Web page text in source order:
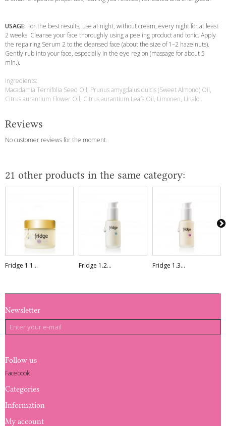
USAGE: For the best results, use at night, without cream, every night for at least
2 weeks. Cleanse your face thoroughly using a peeling product and tonic. Apply
the repairing Serum 2 to the cleansed face (about the size of 1–2 hazelnuts).
Gently rub into your face, especially in the eye region (massage for about 5
min.).
Ingredients:
Macadamia Ternifolia Seed Oil, Prunus amygdalus dulcis (Sweet Almond) Oil,
Citrus aurantium Flower Oil, Citrus aurantium Leafs Oil, Limonen, Linalol.
Reviews
No customer reviews for the moment.
21 other products in the same category:
Fridge 1.1... Fridge 1.2... Fridge 1.3...
Newsletter
Follow us
Facebook
Categories
Information
My account